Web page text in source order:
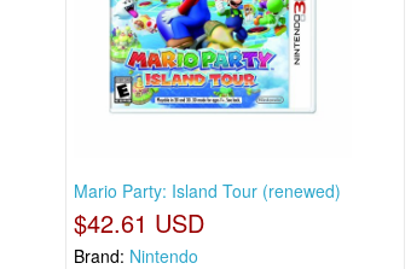
Mario Party: Island Tour (renewed)
$42.61 USD
Brand: Nintendo